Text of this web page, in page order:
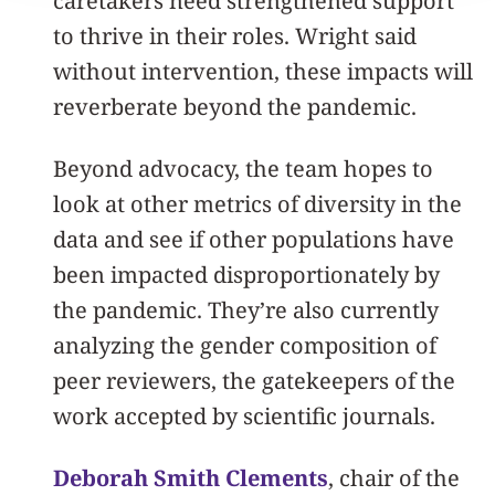
to thrive in their roles. Wright said
without intervention, these impacts will
reverberate beyond the pandemic.
Beyond advocacy, the team hopes to
look at other metrics of diversity in the
data and see if other populations have
been impacted disproportionately by
the pandemic. They’re also currently
analyzing the gender composition of
peer reviewers, the gatekeepers of the
work accepted by scientific journals.
Deborah Smith Clements, chair of the